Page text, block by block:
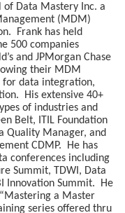
of Data Mastery Inc. a
(MDM)
Frank has held
500 companies
and JPMorgan Chase
their MDM
for data integration,
His extensive 40+
of industries and
Belt, ITIL Foundation
Quality Manager, and
CDMP. He has
conferences including
Summit, TDWI, Data
Innovation Summit. He
a Master
series offered thru